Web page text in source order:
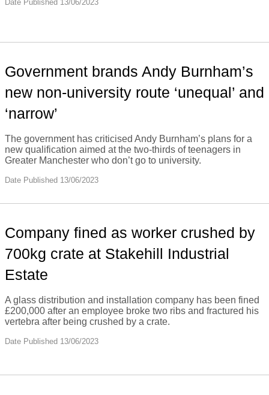
Date Published 13/06/2023
Government brands Andy Burnham’s
new non-university route ‘unequal’ and
‘narrow’
The government has criticised Andy Burnham’s plans for a
new qualification aimed at the two-thirds of teenagers in
Greater Manchester who don’t go to university.
Date Published 13/06/2023
Company fined as worker crushed by
700kg crate at Stakehill Industrial
Estate
A glass distribution and installation company has been fined
£200,000 after an employee broke two ribs and fractured his
vertebra after being crushed by a crate.
Date Published 13/06/2023